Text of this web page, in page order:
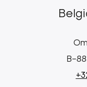
B-